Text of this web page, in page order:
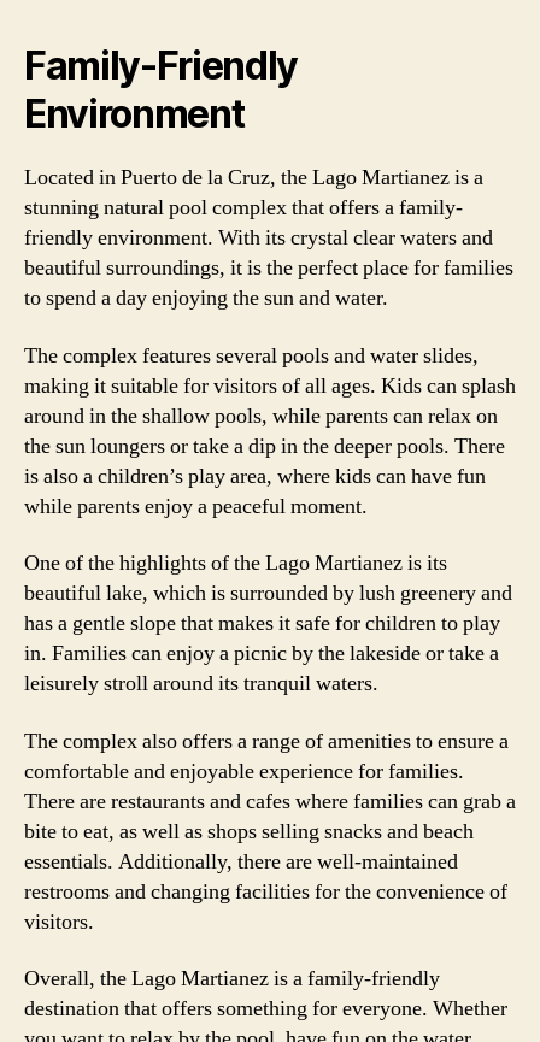
Family-Friendly
Environment
Located in Puerto de la Cruz, the Lago Martianez is a
stunning natural pool complex that offers a family-
friendly environment. With its crystal clear waters and
beautiful surroundings, it is the perfect place for families
to spend a day enjoying the sun and water.
The complex features several pools and water slides,
making it suitable for visitors of all ages. Kids can splash
around in the shallow pools, while parents can relax on
the sun loungers or take a dip in the deeper pools. There
is also a children’s play area, where kids can have fun
while parents enjoy a peaceful moment.
One of the highlights of the Lago Martianez is its
beautiful lake, which is surrounded by lush greenery and
has a gentle slope that makes it safe for children to play
in. Families can enjoy a picnic by the lakeside or take a
leisurely stroll around its tranquil waters.
The complex also offers a range of amenities to ensure a
comfortable and enjoyable experience for families.
There are restaurants and cafes where families can grab a
bite to eat, as well as shops selling snacks and beach
essentials. Additionally, there are well-maintained
restrooms and changing facilities for the convenience of
visitors.
Overall, the Lago Martianez is a family-friendly
destination that offers something for everyone. Whether